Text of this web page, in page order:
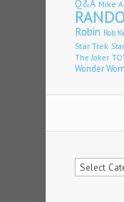
Q&A Mike
Robin Rob
Star Trek
The Joker
Wonder